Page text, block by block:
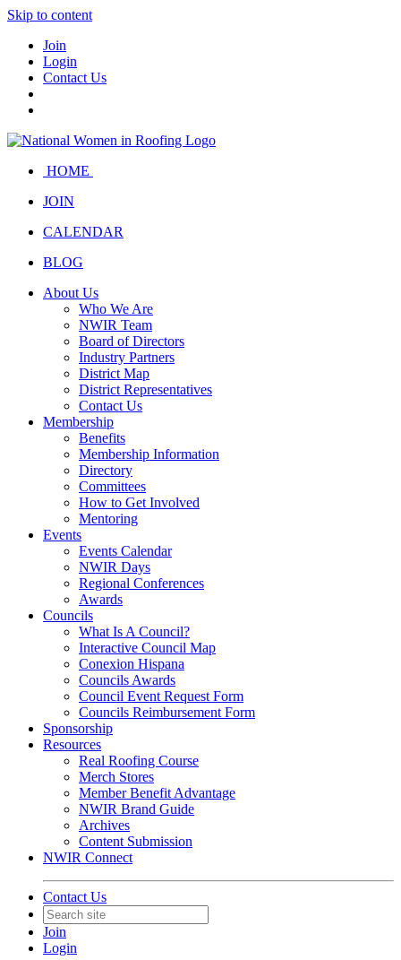
Skip to content
Join
Login
Contact Us
HOME
JOIN
CALENDAR
BLOG
About Us
Who We Are
NWIR Team
Board of Directors
Industry Partners
District Map
District Representatives
Contact Us
Membership
Benefits
Membership Information
Directory
Committees
How to Get Involved
Mentoring
Events
Events Calendar
NWIR Days
Regional Conferences
Awards
Councils
What Is A Council?
Interactive Council Map
Conexion Hispana
Councils Awards
Council Event Request Form
Councils Reimbursement Form
Sponsorship
Resources
Real Roofing Course
Merch Stores
Member Benefit Advantage
NWIR Brand Guide
Archives
Content Submission
NWIR Connect
Contact Us
Join
Login